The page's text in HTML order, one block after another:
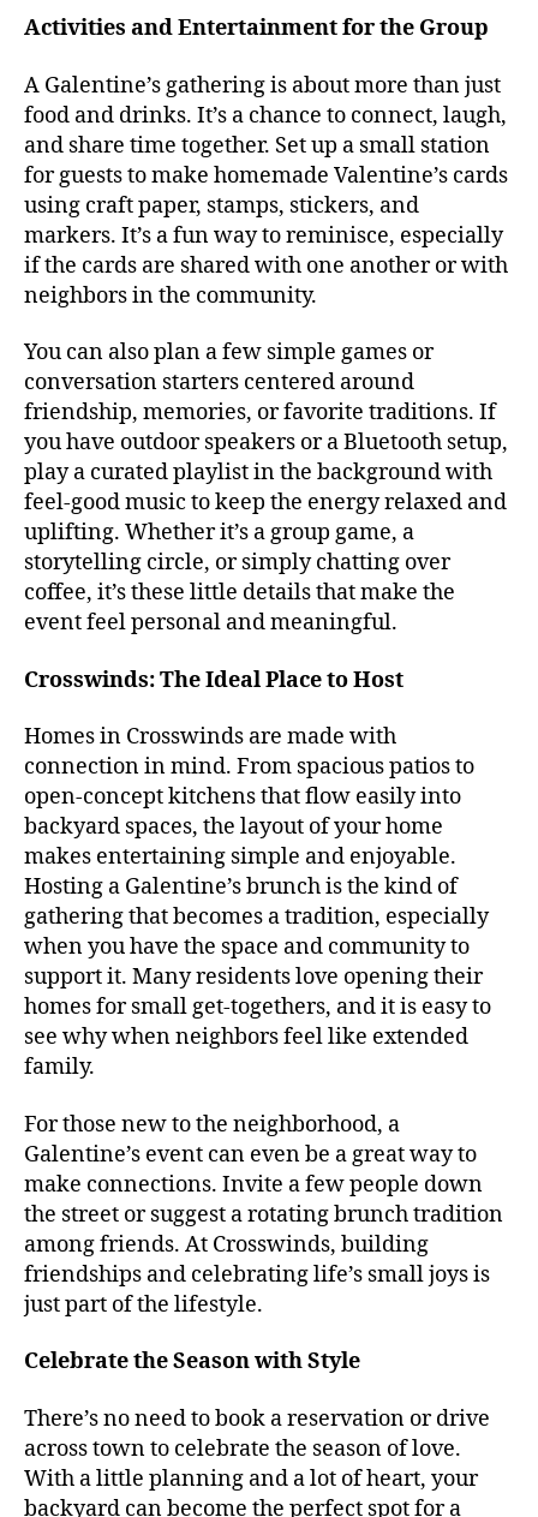
Activities and Entertainment for the Group
A Galentine’s gathering is about more than just
food and drinks. It’s a chance to connect, laugh,
and share time together. Set up a small station
for guests to make homemade Valentine’s cards
using craft paper, stamps, stickers, and
markers. It’s a fun way to reminisce, especially
if the cards are shared with one another or with
neighbors in the community.
You can also plan a few simple games or
conversation starters centered around
friendship, memories, or favorite traditions. If
you have outdoor speakers or a Bluetooth setup,
play a curated playlist in the background with
feel-good music to keep the energy relaxed and
uplifting. Whether it’s a group game, a
storytelling circle, or simply chatting over
coffee, it’s these little details that make the
event feel personal and meaningful.
Crosswinds: The Ideal Place to Host
Homes in Crosswinds are made with
connection in mind. From spacious patios to
open-concept kitchens that flow easily into
backyard spaces, the layout of your home
makes entertaining simple and enjoyable.
Hosting a Galentine’s brunch is the kind of
gathering that becomes a tradition, especially
when you have the space and community to
support it. Many residents love opening their
homes for small get-togethers, and it is easy to
see why when neighbors feel like extended
family.
For those new to the neighborhood, a
Galentine’s event can even be a great way to
make connections. Invite a few people down
the street or suggest a rotating brunch tradition
among friends. At Crosswinds, building
friendships and celebrating life’s small joys is
just part of the lifestyle.
Celebrate the Season with Style
There’s no need to book a reservation or drive
across town to celebrate the season of love.
With a little planning and a lot of heart, your
backyard can become the perfect spot for a